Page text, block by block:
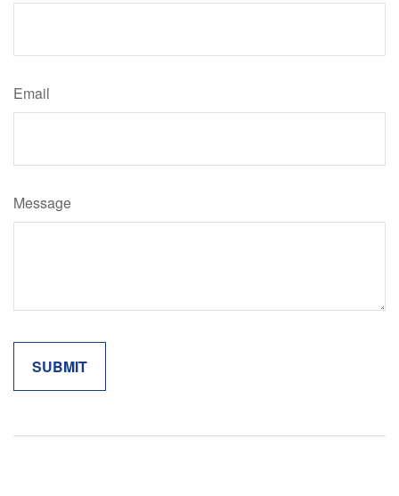
Email
Message